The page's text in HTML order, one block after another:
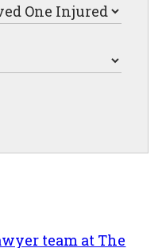
team at The